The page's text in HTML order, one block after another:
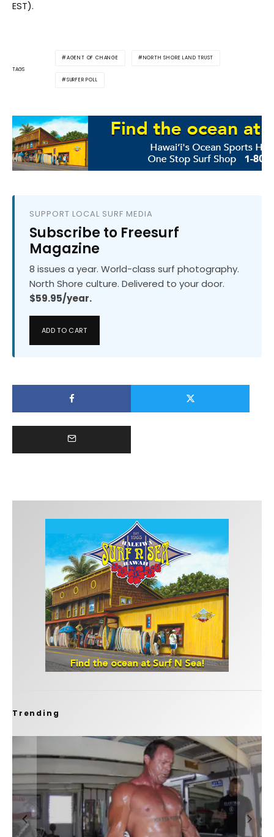
EST).
TAGS
AGENT OF CHANGE NORTH SHORE LAND TRUST
SURFER POLL
SUPPORT LOCAL SURF MEDIA
Subscribe to Freesurf
Magazine
8 issues a year. World-class surf photography.
North Shore culture. Delivered to your door.
$59.95/year.
ADD TO CART
Trending